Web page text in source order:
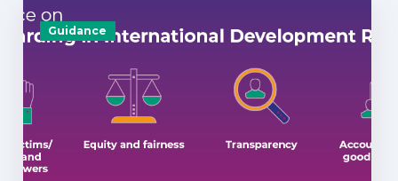
Guidance